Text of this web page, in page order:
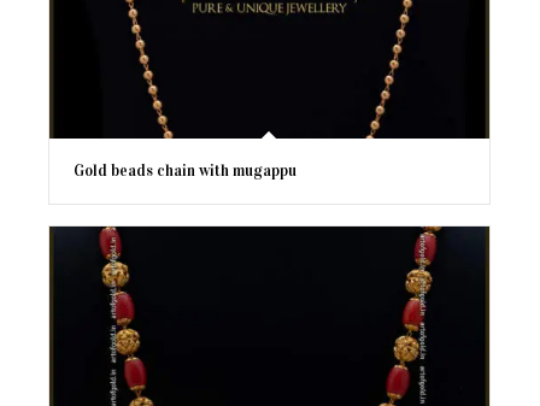
Gold beads chain with mugappu